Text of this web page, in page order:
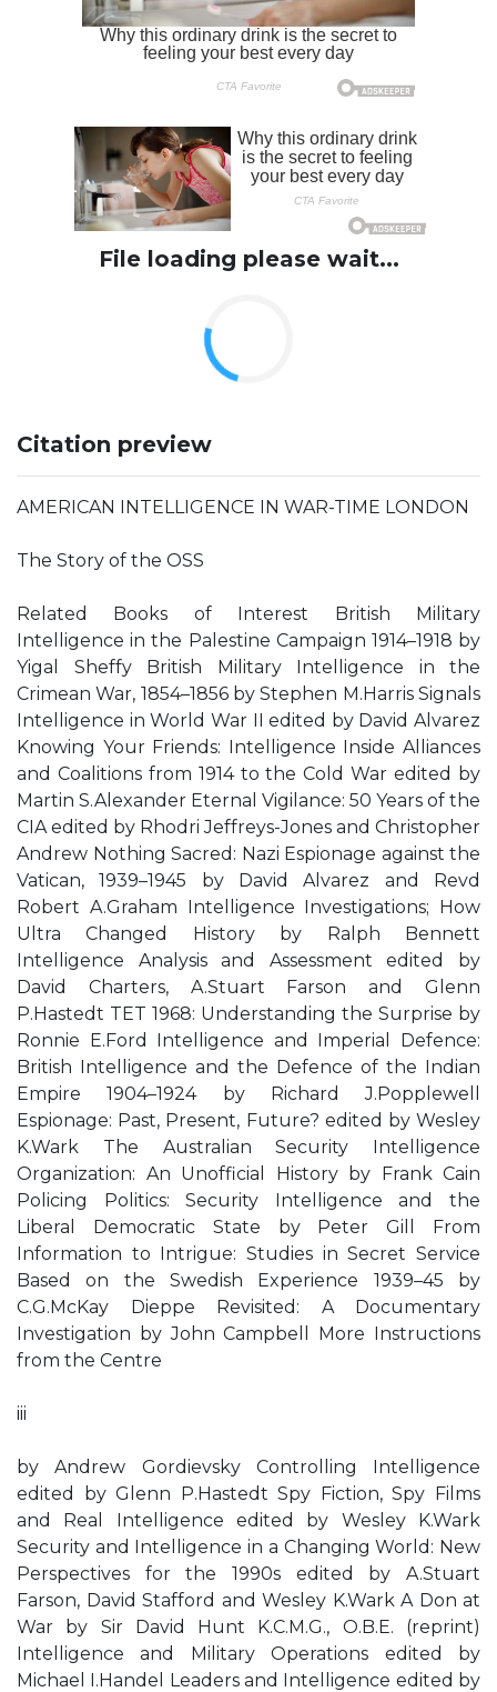
File loading please wait...
Citation preview
AMERICAN INTELLIGENCE IN WAR-TIME LONDON
The Story of the OSS
Related Books of Interest British Military
Intelligence in the Palestine Campaign 1914–1918 by
Yigal Sheffy British Military Intelligence in the
Crimean War, 1854–1856 by Stephen M.Harris Signals
Intelligence in World War II edited by David Alvarez
Knowing Your Friends: Intelligence Inside Alliances
and Coalitions from 1914 to the Cold War edited by
Martin S.Alexander Eternal Vigilance: 50 Years of the
CIA edited by Rhodri Jeffreys-Jones and Christopher
Andrew Nothing Sacred: Nazi Espionage against the
Vatican, 1939–1945 by David Alvarez and Revd
Robert A.Graham Intelligence Investigations; How
Ultra Changed History by Ralph Bennett
Intelligence Analysis and Assessment edited by
David Charters, A.Stuart Farson and Glenn
P.Hastedt TET 1968: Understanding the Surprise by
Ronnie E.Ford Intelligence and Imperial Defence:
British Intelligence and the Defence of the Indian
Empire 1904–1924 by Richard J.Popplewell
Espionage: Past, Present, Future? edited by Wesley
K.Wark The Australian Security Intelligence
Organization: An Unofficial History by Frank Cain
Policing Politics: Security Intelligence and the
Liberal Democratic State by Peter Gill From
Information to Intrigue: Studies in Secret Service
Based on the Swedish Experience 1939–45 by
C.G.McKay Dieppe Revisited: A Documentary
Investigation by John Campbell More Instructions
from the Centre
iii
by Andrew Gordievsky Controlling Intelligence
edited by Glenn P.Hastedt Spy Fiction, Spy Films
and Real Intelligence edited by Wesley K.Wark
Security and Intelligence in a Changing World: New
Perspectives for the 1990s edited by A.Stuart
Farson, David Stafford and Wesley K.Wark A Don at
War by Sir David Hunt K.C.M.G., O.B.E. (reprint)
Intelligence and Military Operations edited by
Michael I.Handel Leaders and Intelligence edited by